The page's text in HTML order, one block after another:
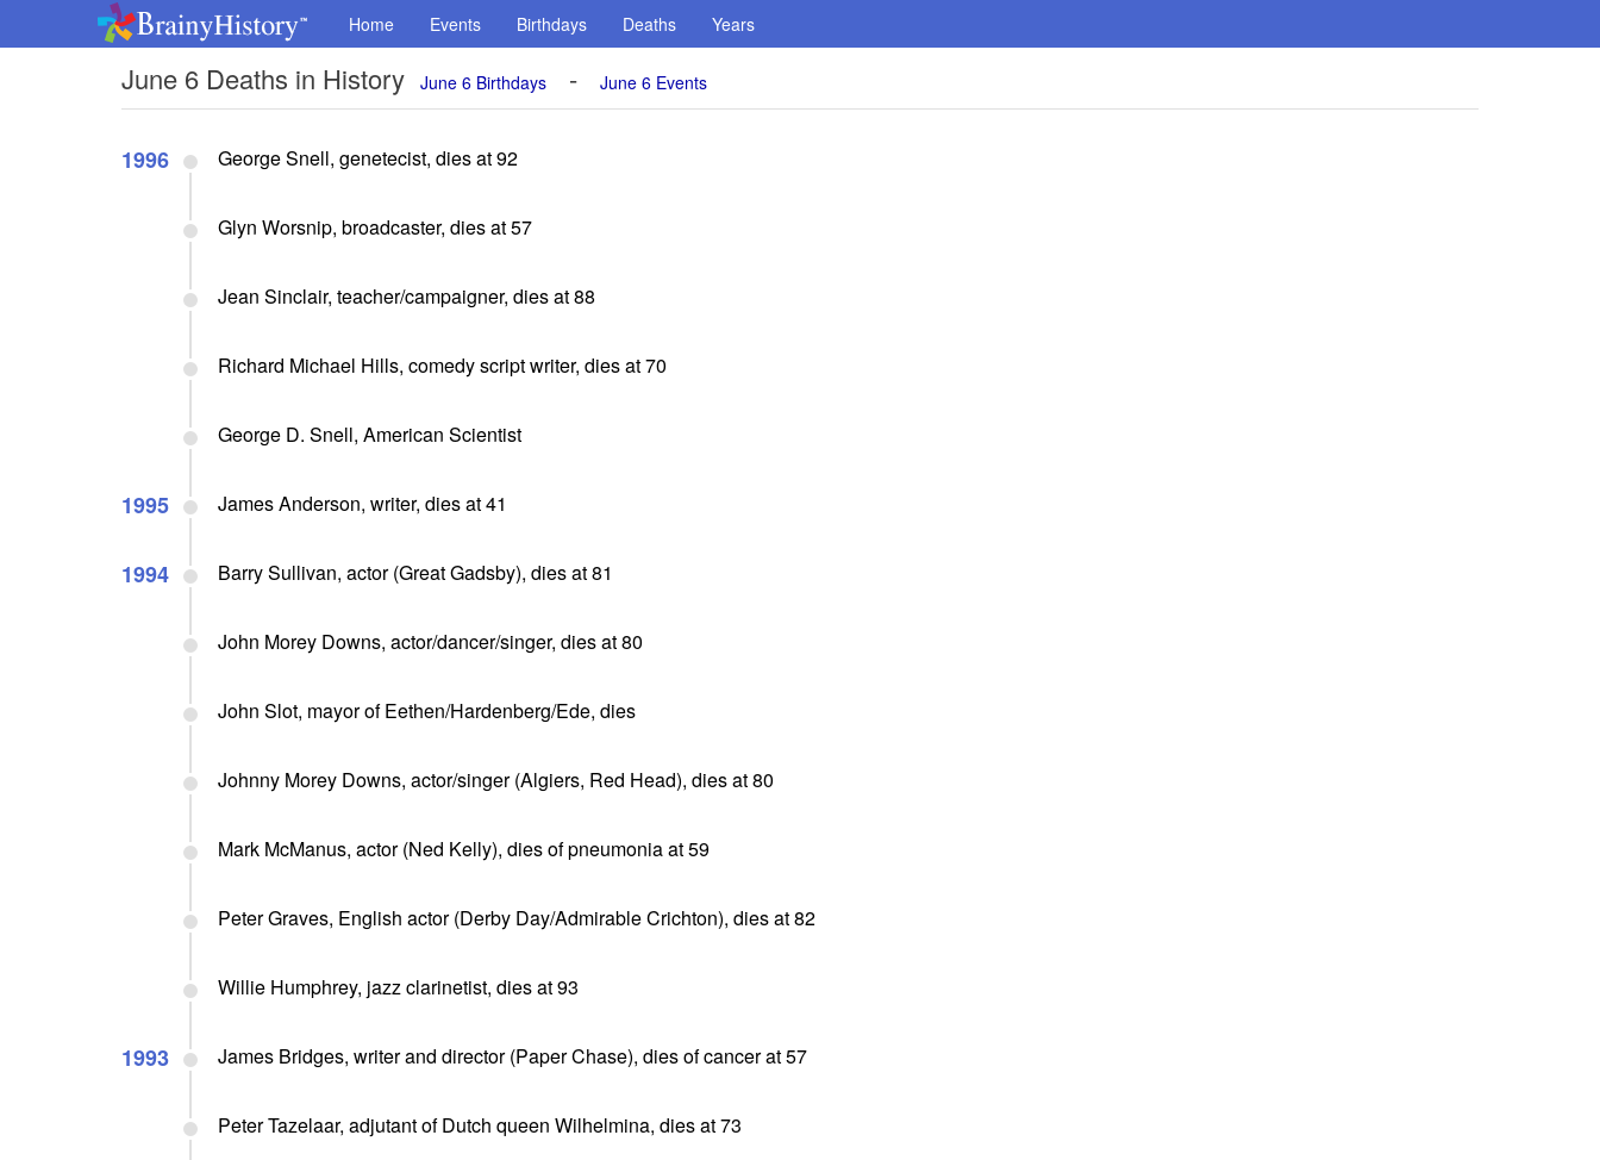
Home Events Birthdays Deaths Years
June 6 Deaths in History June 6 Birthdays - June 6 Events
1996 George Snell, genetecist, dies at 92
Glyn Worsnip, broadcaster, dies at 57
Jean Sinclair, teacher/campaigner, dies at 88
Richard Michael Hills, comedy script writer, dies at 70
George D. Snell, American Scientist
1995 James Anderson, writer, dies at 41
1994 Barry Sullivan, actor (Great Gadsby), dies at 81
John Morey Downs, actor/dancer/singer, dies at 80
John Slot, mayor of Eethen/Hardenberg/Ede, dies
Johnny Morey Downs, actor/singer (Algiers, Red Head), dies at 80
Mark McManus, actor (Ned Kelly), dies of pneumonia at 59
Peter Graves, English actor (Derby Day/Admirable Crichton), dies at 82
Willie Humphrey, jazz clarinetist, dies at 93
1993 James Bridges, writer and director (Paper Chase), dies of cancer at 57
Peter Tazelaar, adjutant of Dutch queen Wilhelmina, dies at 73